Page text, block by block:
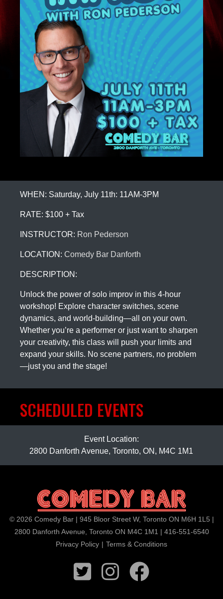
WHEN: Saturday, July 11th: 11AM-3PM
RATE: $100 + Tax
INSTRUCTOR: Ron Pederson
LOCATION: Comedy Bar Danforth
DESCRIPTION:
Unlock the power of solo improv in this 4-hour
workshop! Explore character switches, scene
dynamics, and world-building—all on your own.
Whether you’re a performer or just want to sharpen
your creativity, this class will push your limits and
expand your skills. No scene partners, no problem
—just you and the stage!
SCHEDULED EVENTS
Event Location:
2800 Danforth Avenue, Toronto, ON, M4C 1M1
© 2026 Comedy Bar | 945 Bloor Street W, Toronto ON M6H 1L5 |
2800 Danforth Avenue, Toronto ON M4C 1M1 | 416-551-6540
Privacy Policy | Terms & Conditions